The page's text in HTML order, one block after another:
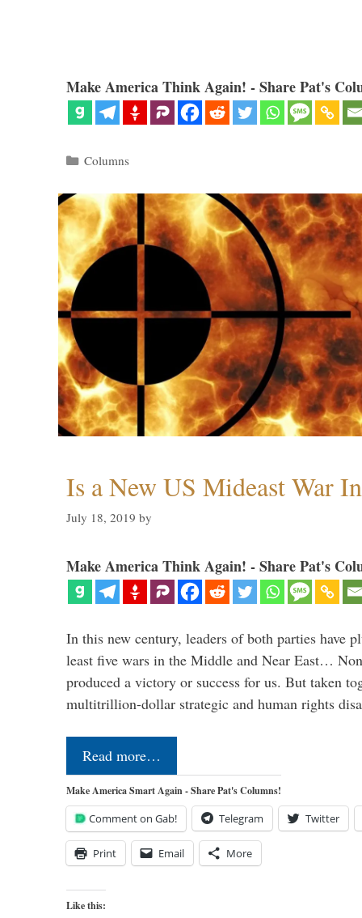
Make America Think Again! - Share Pat's
Categories
Columns
Is a New US Mideast War
July 18, 2019 by
Make America Think Again! - Share Pat's
In this new century, leaders of both parties have
least five wars in the Middle and Near East…
produced a victory or success for us. But taken
multitrillion-dollar strategic and human rights
Read more…
Make America Smart Again - Share Pat's Columns!
Comment on Gab! Telegram Twitter
Print Email More
Like this: